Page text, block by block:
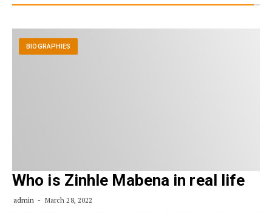
BIOGRAPHIES
Who is Zinhle Mabena in real life
admin March 28, 2022